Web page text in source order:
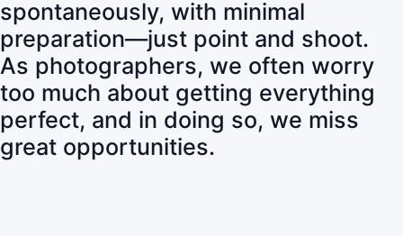
spontaneously, with minimal
preparation—just point and shoot.
As photographers, we often worry
too much about getting everything
perfect, and in doing so, we miss
great opportunities.